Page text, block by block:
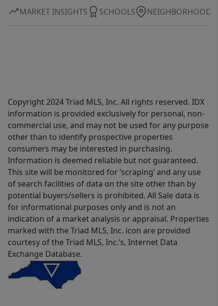
MARKET INSIGHTS SCHOOLS NEIGHBORHOOD
Copyright 2024 Triad MLS, Inc. All rights reserved. IDX
information is provided exclusively for personal, non-
commercial use, and may not be used for any purpose
other than to identify prospective properties
consumers may be interested in purchasing.
Information is deemed reliable but not guaranteed.
This site will be monitored for ‘scraping’ and any use
of search facilities of data on the site other than by
potential buyers/sellers is prohibited. All Sale data is
for informational purposes only and is not an
indication of a market analysis or appraisal. Properties
marked with the Triad MLS, Inc. icon are provided
courtesy of the Triad MLS, Inc.’s, Internet Data
Exchange Database.